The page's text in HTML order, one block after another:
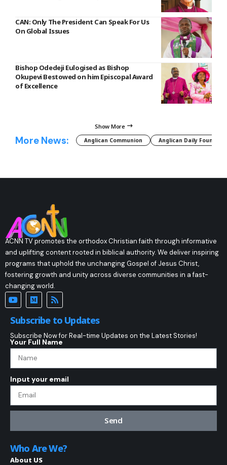
CAN: Only The President Can Speak For Us
On Global Issues
Bishop Odedeji Eulogised as Bishop
Okupevi Bestowed on him Episcopal Award
of Excellence
Show More
More News: Anglican Communion Anglican Daily Fountain
ACNN TV promotes the orthodox Christian faith through informative
and uplifting content rooted in biblical authority. We deliver inspiring
programs that uphold the unchanging Gospel of Jesus Christ,
fostering growth and unity across diverse communities in a fast-
changing world.
Subscribe to Updates
Subscribe Now for Real-time Updates on the Latest Stories!
Your Full Name
Input your email
Send
Who Are We?
About US